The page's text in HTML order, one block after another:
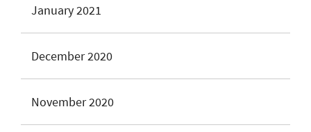
January 2021
December 2020
November 2020